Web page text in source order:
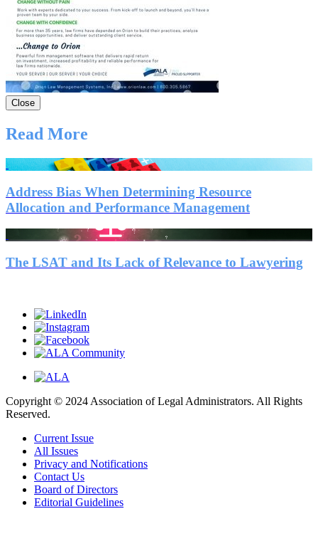
Close
Read More
Address Bias When Determining Resource
Allocation and Performance Management
The LSAT and Its Lack of Relevance to Lawyering
Copyright © 2024 Association of Legal Administrators. All Rights
Reserved.
Current Issue
All Issues
Privacy and Notifications
Contact Us
Board of Directors
Editorial Guidelines